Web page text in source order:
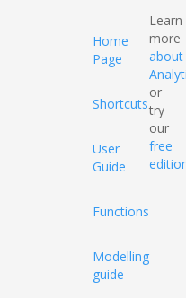
Home
Page
Shortcuts
User
Guide
Functions
Modelling
guide
Learn
more
about
or
try
our
free